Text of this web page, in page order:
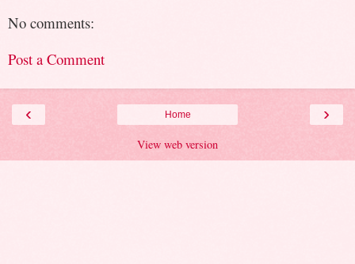
No comments:
Post a Comment
‹ ›
Home
View web version